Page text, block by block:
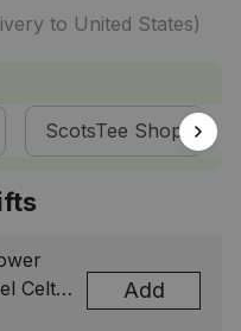
to United States)
ScotsTee Shop
Celtic
Add